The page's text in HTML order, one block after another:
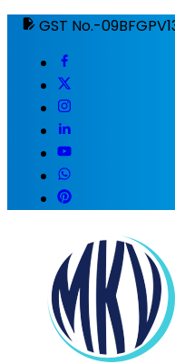
GST No.-